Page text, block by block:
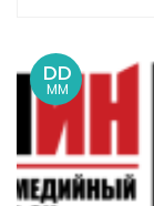
DD
MM